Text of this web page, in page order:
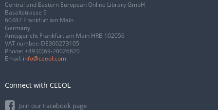
Central and Eastern European Online Library GmbH
Basaltstrasse 9
60487 Frankfurt am Main
Germany
Amtsgericht Frankfurt am Main HRB 102056
VAT number: DE300273105
Phone: +49 (0)69-20026820
Email: info@ceeol.com
Connect with CEEOL
Join our Facebook page